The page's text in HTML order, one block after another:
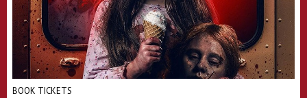
BOOK TICKETS